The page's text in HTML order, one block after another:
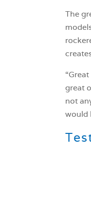
The
great
not
would